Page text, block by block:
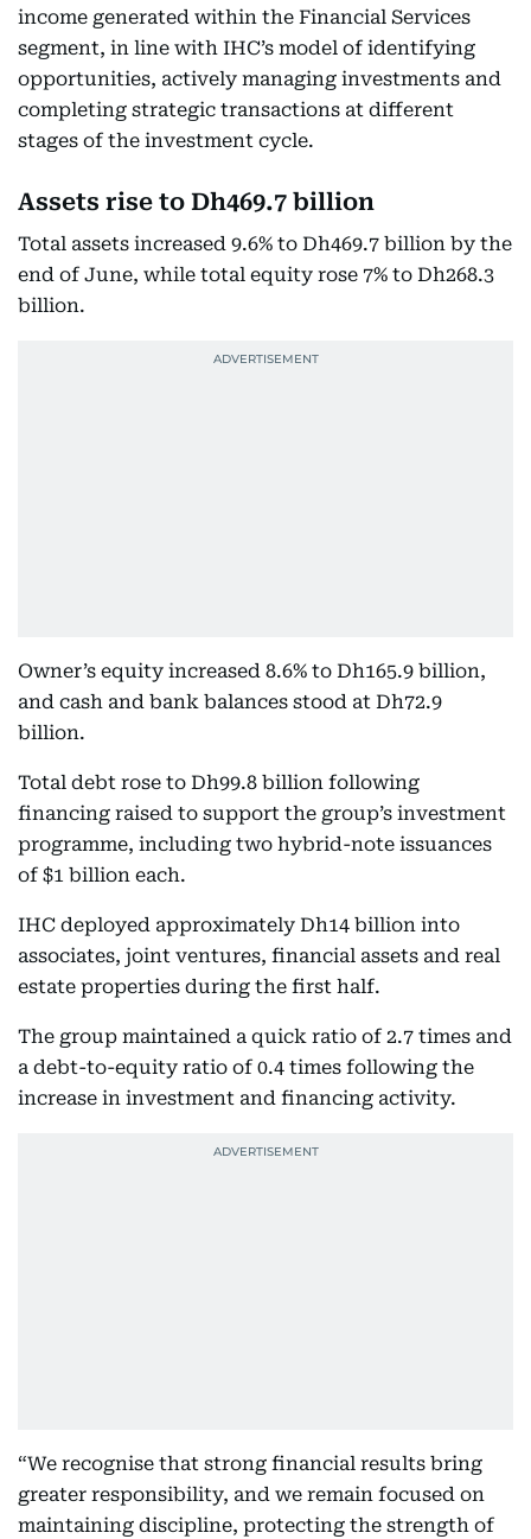
income generated within the Financial Services
segment, in line with IHC’s model of identifying
opportunities, actively managing investments and
completing strategic transactions at different
stages of the investment cycle.
Assets rise to Dh469.7 billion
Total assets increased 9.6% to Dh469.7 billion by the
end of June, while total equity rose 7% to Dh268.3
billion.
Owner’s equity increased 8.6% to Dh165.9 billion,
and cash and bank balances stood at Dh72.9
billion.
Total debt rose to Dh99.8 billion following
financing raised to support the group’s investment
programme, including two hybrid-note issuances
of $1 billion each.
IHC deployed approximately Dh14 billion into
associates, joint ventures, financial assets and real
estate properties during the first half.
The group maintained a quick ratio of 2.7 times and
a debt-to-equity ratio of 0.4 times following the
increase in investment and financing activity.
“We recognise that strong financial results bring
greater responsibility, and we remain focused on
maintaining discipline, protecting the strength of